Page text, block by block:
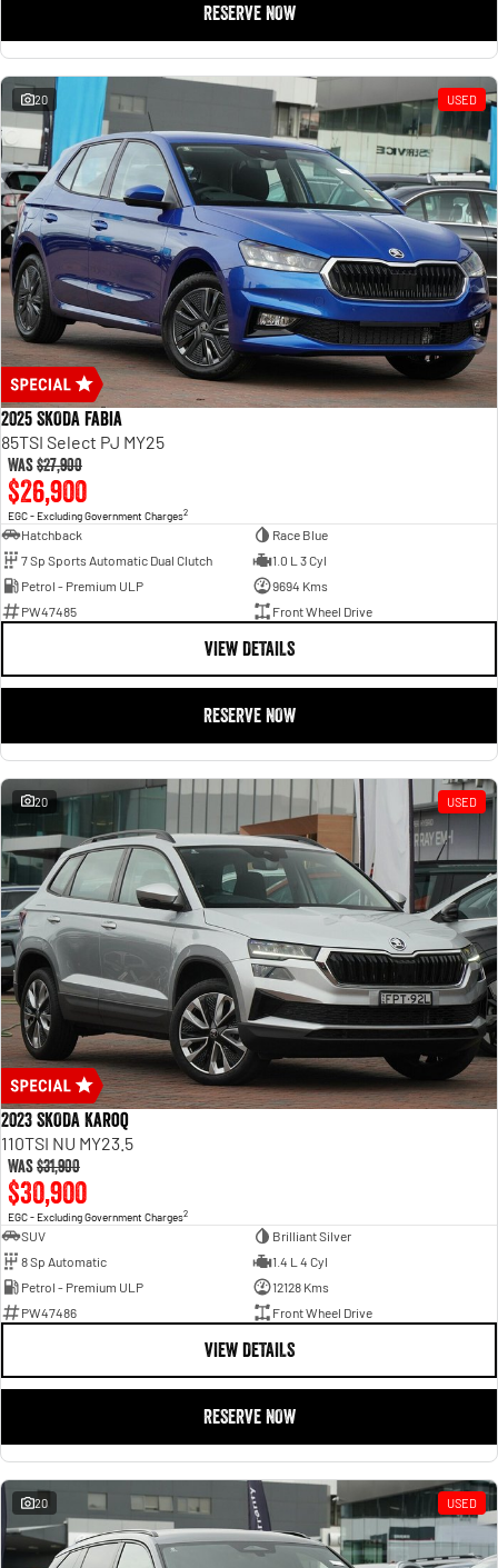
RESERVE NOW
20 USED
2025 SKODA Fabia
85TSI Select PJ MY25
Was$27,900
$26,900
EGC - Excluding Government Charges2
Hatchback
Race Blue
7 Sp Sports Automatic Dual Clutch
1.0 L 3 Cyl
Petrol - Premium ULP
9694 Kms
PW47485
Front Wheel Drive
VIEW DETAILS
RESERVE NOW
20 USED
2023 SKODA Karoq
110TSI NU MY23.5
Was$31,900
$30,900
EGC - Excluding Government Charges2
SUV
Brilliant Silver
8 Sp Automatic
1.4 L 4 Cyl
Petrol - Premium ULP
12128 Kms
PW47486
Front Wheel Drive
VIEW DETAILS
RESERVE NOW
20 USED